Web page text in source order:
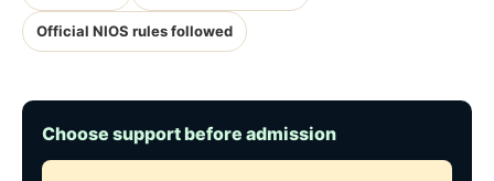
Official NIOS rules followed
Choose support before admission